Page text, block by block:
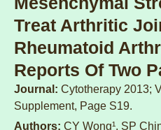
Treat Arthritic
Rheumatoid
Reports Of Two
Journal: Cytotherapy 2013;
Supplement, Page S19.
Authors: CY Wong¹, SP